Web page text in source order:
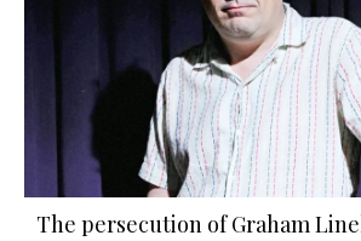
The persecution of Graham